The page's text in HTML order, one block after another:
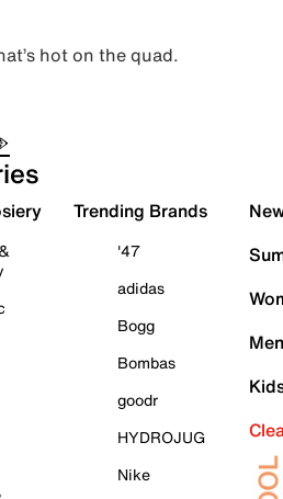
hot on the quad.
Trending Brands
'47
adidas
Bogg
Bombas
goodr
HYDROJUG
Nike